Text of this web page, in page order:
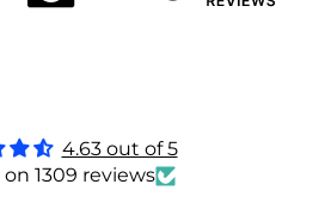
4.63 out of 5
on 1309 reviews